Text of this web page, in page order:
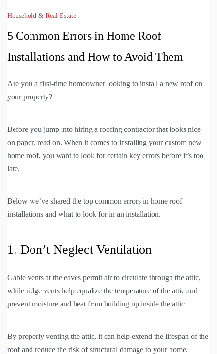
Household & Real Estate
5 Common Errors in Home Roof
Installations and How to Avoid Them
Are you a first-time homeowner looking to install a new roof on
your property?
Before you jump into hiring a roofing contractor that looks nice
on paper, read on. When it comes to installing your custom new
home roof, you want to look for certain key errors before it’s too
late.
Below we’ve shared the top common errors in home roof
installations and what to look for in an installation.
1. Don’t Neglect Ventilation
Gable vents at the eaves permit air to circulate through the attic,
while ridge vents help equalize the temperature of the attic and
prevent moisture and heat from building up inside the attic.
By properly venting the attic, it can help extend the lifespan of the
roof and reduce the risk of structural damage to your home.